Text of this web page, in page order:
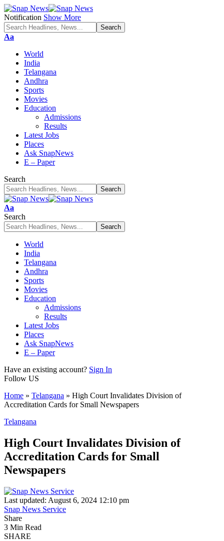
Notification Show More
Font
Aa
World
India
Telangana
Andhra
Sports
Movies
Education
Admissions
Results
Latest Jobs
Places
Ask SnapNews
E – Paper
Search
Font
Resizer
Aa
Search
World
India
Telangana
Andhra
Sports
Movies
Education
Admissions
Results
Latest Jobs
Places
Ask SnapNews
E – Paper
Have an existing account? Sign In
Follow US
Home » Telangana » High Court Invalidates Division of
Accreditation Cards for Small Newspapers
Telangana
High Court Invalidates Division of
Accreditation Cards for Small
Newspapers
Last updated: August 6, 2024 12:10 pm
Snap News Service
Share
3 Min Read
SHARE